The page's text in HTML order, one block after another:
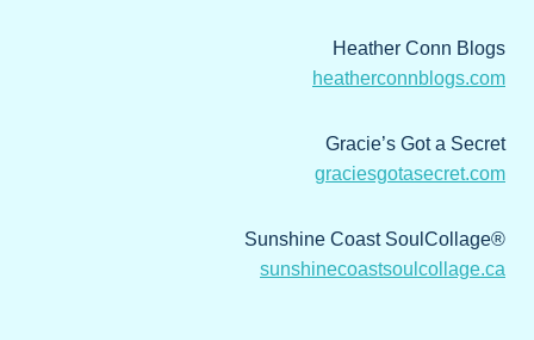
Heather Conn Blogs
heatherconnblogs.com
Gracie’s Got a Secret
graciesgotasecret.com
Sunshine Coast SoulCollage®
sunshinecoastsoulcollage.ca